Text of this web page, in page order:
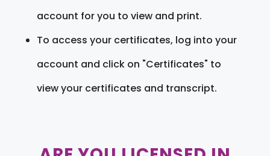
account for you to view and print.
To access your certificates, log into your
account and click on "Certificates" to
view your certificates and transcript.